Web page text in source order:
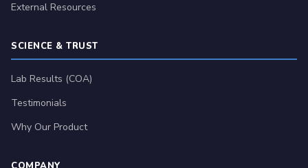
External Resources
SCIENCE & TRUST
Lab Results (COA)
Testimonials
Why Our Product